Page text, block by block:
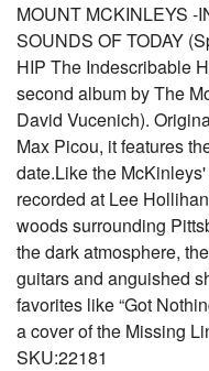
MOUNT MCKINLEYS -
SOUNDS OF TODAY
HIP The Indescribable
second album by The
David Vucenich).
Max Picou, it features
date.Like the
recorded at Lee
woods surrounding
the dark atmosphere,
guitars and anguished
favorites like “Got
a cover of the Missing
SKU:22181